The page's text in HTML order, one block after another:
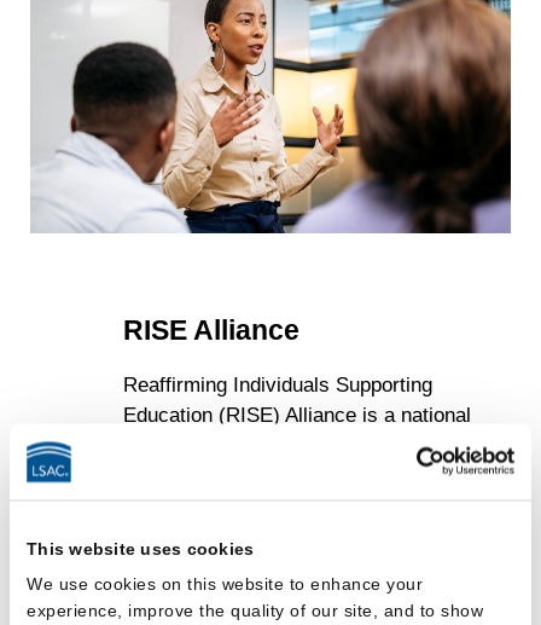
This website uses cookies
We use cookies on this website to enhance your
experience, improve the quality of our site, and to show
RISE Alliance
Reaffirming Individuals Supporting
Education (RISE) Alliance is a national
center within LSAC designed to support
country’s most respected admission